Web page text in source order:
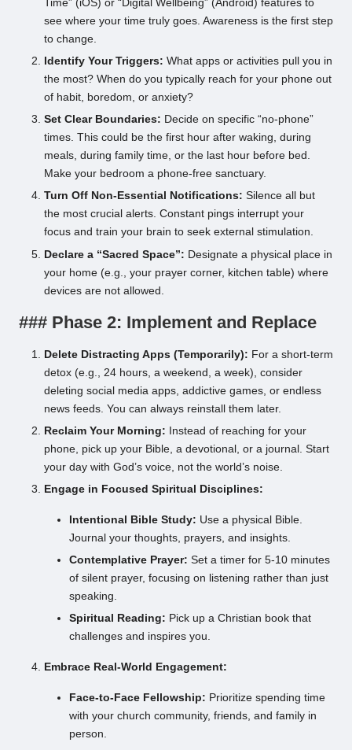
Time” (iOS) or “Digital Wellbeing” (Android) features to
see where your time truly goes. Awareness is the first step
to change.
Identify Your Triggers: What apps or activities pull you in
the most? When do you typically reach for your phone out
of habit, boredom, or anxiety?
Set Clear Boundaries: Decide on specific “no-phone”
times. This could be the first hour after waking, during
meals, during family time, or the last hour before bed.
Make your bedroom a phone-free sanctuary.
Turn Off Non-Essential Notifications: Silence all but
the most crucial alerts. Constant pings interrupt your
focus and train your brain to seek external stimulation.
Declare a “Sacred Space”: Designate a physical place in
your home (e.g., your prayer corner, kitchen table) where
devices are not allowed.
### Phase 2: Implement and Replace
Delete Distracting Apps (Temporarily): For a short-term
detox (e.g., 24 hours, a weekend, a week), consider
deleting social media apps, addictive games, or endless
news feeds. You can always reinstall them later.
Reclaim Your Morning: Instead of reaching for your
phone, pick up your Bible, a devotional, or a journal. Start
your day with God’s voice, not the world’s noise.
Engage in Focused Spiritual Disciplines:
Intentional Bible Study: Use a physical Bible.
Journal your thoughts, prayers, and insights.
Contemplative Prayer: Set a timer for 5-10 minutes
of silent prayer, focusing on listening rather than just
speaking.
Spiritual Reading: Pick up a Christian book that
challenges and inspires you.
Embrace Real-World Engagement:
Face-to-Face Fellowship: Prioritize spending time
with your church community, friends, and family in
person.